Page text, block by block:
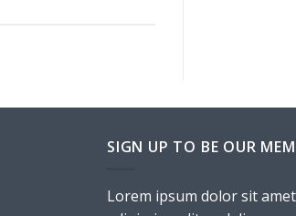
SIGN UP TO BE OUR
Lorem ipsum dolor sit